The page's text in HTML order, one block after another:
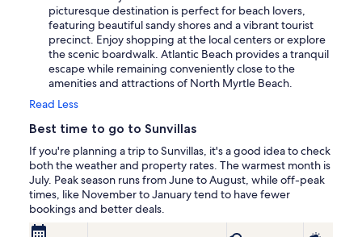
picturesque destination is perfect for beach lovers,
featuring beautiful sandy shores and a vibrant tourist
precinct. Enjoy shopping at the local centers or explore
the scenic boardwalk. Atlantic Beach provides a tranquil
escape while remaining conveniently close to the
amenities and attractions of North Myrtle Beach.
Read Less
Best time to go to Sunvillas
If you're planning a trip to Sunvillas, it's a good idea to check
both the weather and property rates. The warmest month is
July. Peak season runs from June to August, while off-peak
times, like November to January tend to have fewer
bookings and better deals.